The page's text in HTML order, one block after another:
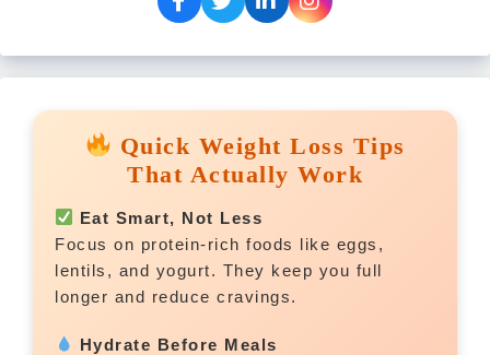
Quick Weight Loss Tips
That Actually Work
Eat Smart, Not Less
Focus on protein-rich foods like eggs,
lentils, and yogurt. They keep you full
longer and reduce cravings.
Hydrate Before Meals